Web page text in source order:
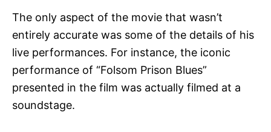
The only aspect of the movie that wasn’t
entirely accurate was some of the details of his
live performances. For instance, the iconic
performance of “Folsom Prison Blues”
presented in the film was actually filmed at a
soundstage.